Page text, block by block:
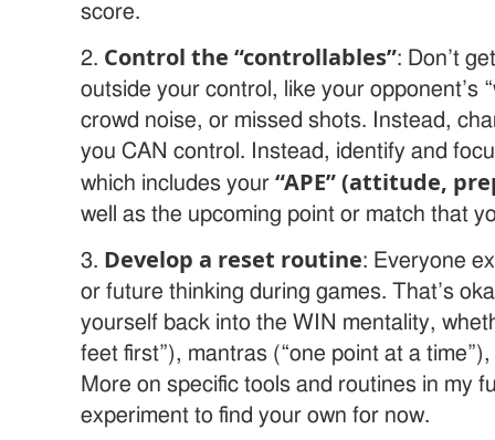
score.
2. Control the “controllables”: Don’t
outside your control, like your opponent’s
crowd noise, or missed shots. Instead,
you CAN control. Instead, identify and
which includes your“APE” (attitude,
well as the upcoming point or match that
3. Develop a reset routine: Everyone
or future thinking during games. That’s
yourself back into the WIN mentality,
feet first”), mantras (“one point at a
More on specific tools and routines in my
experiment to find your own for now.